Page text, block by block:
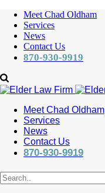
Meet Chad Oldham
Services
News
Contact Us
870-930-9919
Meet Chad Oldham
Services
News
Contact Us
870-930-9919